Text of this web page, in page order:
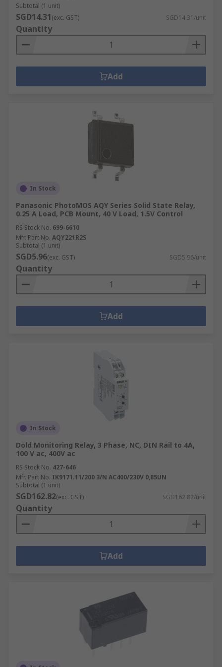
Subtotal (1 unit)
SGD14.31(exc. GST) SGD14.31/unit
Quantity
Add
In Stock
Panasonic PhotoMOS AQY Series Solid State Relay,
0.25 A Load, PCB Mount, 40 V Load, 1.5V Control
RS Stock No. 699-6610
Mfr. Part No. AQY221R2S
Subtotal (1 unit)
SGD5.96(exc. GST) SGD5.96/unit
Quantity
Add
In Stock
Dold Monitoring Relay, 3 Phase, NC, DIN Rail to 4A,
100 V ac, 400V ac
RS Stock No. 427-646
Mfr. Part No. IK9171.11/200 3/N AC400/230V 0,85UN
Subtotal (1 unit)
SGD162.82(exc. GST) SGD162.82/unit
Quantity
Add